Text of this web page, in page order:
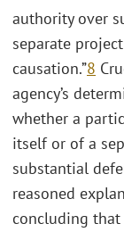
authority over
separate
causation.”8
agency’s
whether a
itself or of a
substantial
reasoned
concluding that